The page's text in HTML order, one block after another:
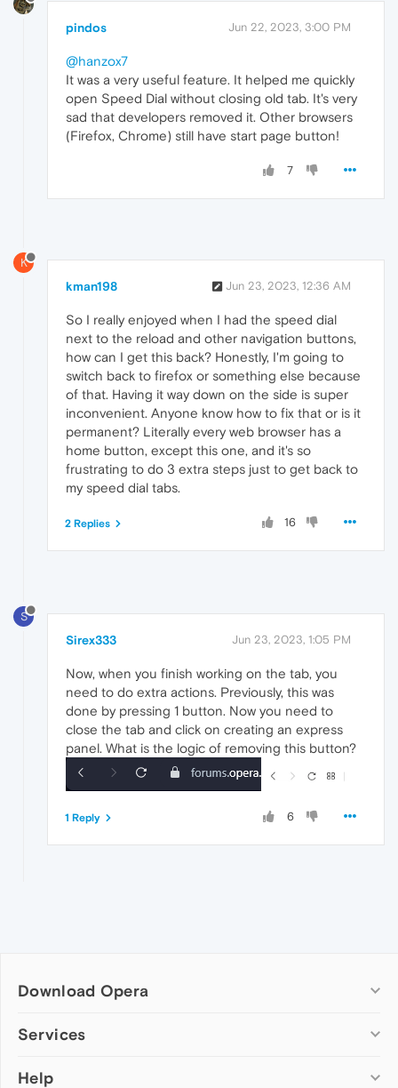
pindos Jun 22, 2023, 3:00 PM
@hanzox7
It was a very useful feature. It helped me quickly
open Speed Dial without closing old tab. It's very
sad that developers removed it. Other browsers
(Firefox, Chrome) still have start page button!
7
K
kman198 Jun 23, 2023, 12:36 AM
So I really enjoyed when I had the speed dial
next to the reload and other navigation buttons,
how can I get this back? Honestly, I'm going to
switch back to firefox or something else because
of that. Having it way down on the side is super
inconvenient. Anyone know how to fix that or is it
permanent? Literally every web browser has a
home button, except this one, and it's so
frustrating to do 3 extra steps just to get back to
my speed dial tabs.
16
2 Replies
S
Sirex333 Jun 23, 2023, 1:05 PM
Now, when you finish working on the tab, you
need to do extra actions. Previously, this was
done by pressing 1 button. Now you need to
close the tab and click on creating an express
panel. What is the logic of removing this button?
6
1 Reply
Download Opera
Computer browsers
Opera for Mac
Services
Add-ons
Help